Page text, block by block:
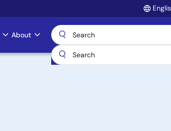
About